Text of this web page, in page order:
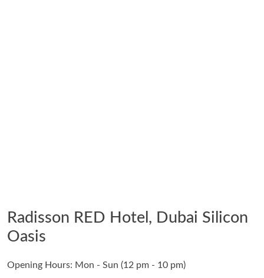
Radisson RED Hotel, Dubai Silicon
Oasis
Opening Hours: Mon - Sun (12 pm - 10 pm)